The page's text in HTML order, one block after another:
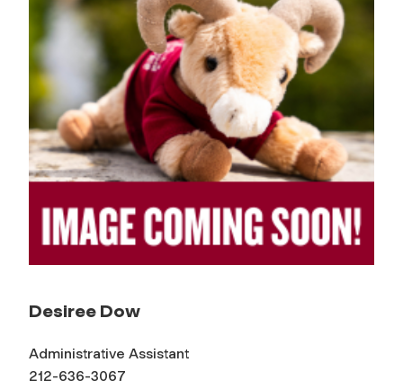
Desiree Dow
Administrative Assistant
212-636-3067